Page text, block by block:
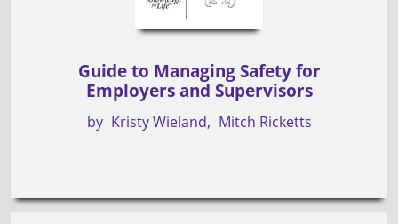
Guide to Managing Safety for
Employers and Supervisors
by Kristy Wieland Mitch Ricketts